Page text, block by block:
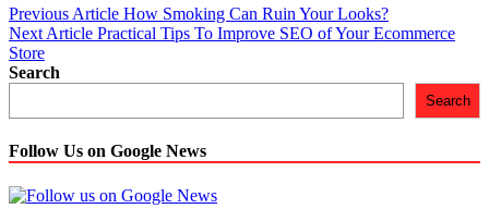
Post
navigation
Previous Article How Smoking Can Ruin Your Looks?
Next Article Practical Tips To Improve SEO of Your Ecommerce
Store
Search
Search
Follow Us on Google News